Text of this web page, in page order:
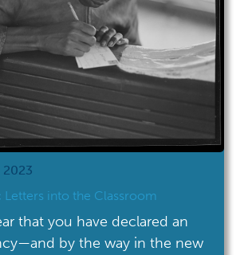
Letters into the Classroom
that you have declared an
by the way in the new